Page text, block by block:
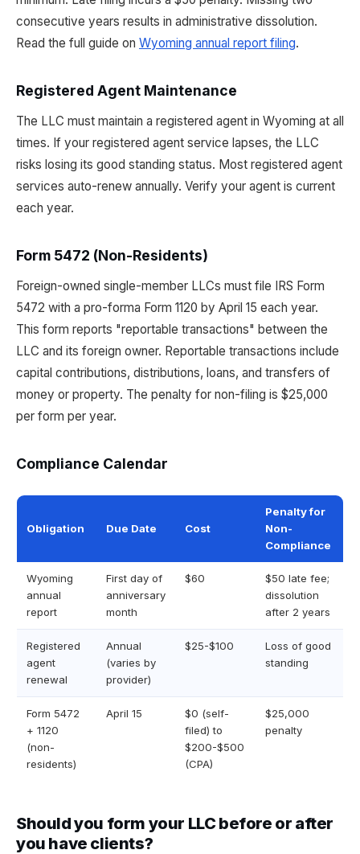
consecutive years results in administrative dissolution.
Read the full guide on Wyoming annual report filing.
Registered Agent Maintenance
The LLC must maintain a registered agent in Wyoming at all
times. If your registered agent service lapses, the LLC
risks losing its good standing status. Most registered agent
services auto-renew annually. Verify your agent is current
each year.
Form 5472 (Non-Residents)
Foreign-owned single-member LLCs must file IRS Form
5472 with a pro-forma Form 1120 by April 15 each year.
This form reports "reportable transactions" between the
LLC and its foreign owner. Reportable transactions include
capital contributions, distributions, loans, and transfers of
money or property. The penalty for non-filing is $25,000
per form per year.
Compliance Calendar
Obligation Due Date Cost
Penalty for
Non-
Compliance
Wyoming
annual
report
First day of
anniversary
month
$60
$50 late fee;
dissolution
after 2 years
Registered
agent
renewal
Annual
(varies by
provider)
$25-$100
Loss of good
standing
Form 5472
+ 1120
(non-
residents)
April 15
$0 (self-
filed) to
$200-$500
(CPA)
$25,000
penalty
Should you form your LLC before or after
you have clients?